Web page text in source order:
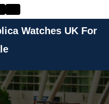
Watches UK For